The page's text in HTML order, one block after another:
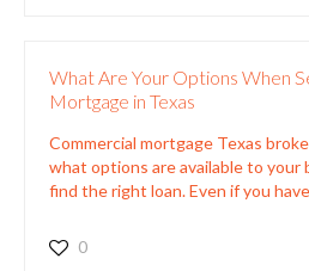
What Are Your Options When
Mortgage in Texas
Commercial mortgage Texas
what options are available to
find the right loan. Even if you have
0